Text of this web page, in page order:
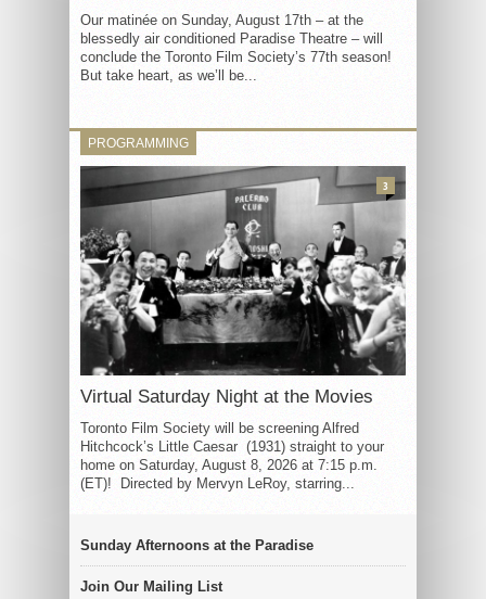
Our matinée on Sunday, August 17th – at the
blessedly air conditioned Paradise Theatre – will
conclude the Toronto Film Society’s 77th season!
But take heart, as we’ll be...
PROGRAMMING
Virtual Saturday Night at the Movies
Toronto Film Society will be screening Alfred
Hitchcock’s Little Caesar (1931) straight to your
home on Saturday, August 8, 2026 at 7:15 p.m.
(ET)! Directed by Mervyn LeRoy, starring...
3
Sunday Afternoons at the Paradise
Join Our Mailing List